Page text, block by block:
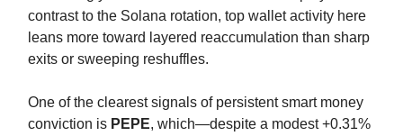
contrast to the Solana rotation, top wallet activity here
leans more toward layered reaccumulation than sharp
exits or sweeping reshuffles.
One of the clearest signals of persistent smart money
conviction is PEPE, which—despite a modest +0.31%